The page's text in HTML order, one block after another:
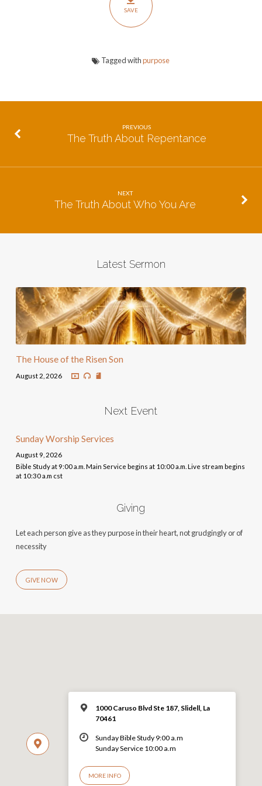
SAVE
Tagged withpurpose
PREVIOUS
The Truth About Repentance
NEXT
The Truth About Who You Are
Latest Sermon
The House of the Risen Son
August 2, 2026
Next Event
Sunday Worship Services
August 9, 2026
Bible Study at 9:00 a.m. Main Service begins at 10:00 a.m. Live stream begins
at 10:30 a.m cst
Giving
Let each person give as they purpose in their heart, not grudgingly or of
necessity
GIVE NOW
1000 Caruso Blvd Ste 187, Slidell, La
70461
Sunday Bible Study 9:00 a.m
Sunday Service 10:00 a.m
MORE INFO